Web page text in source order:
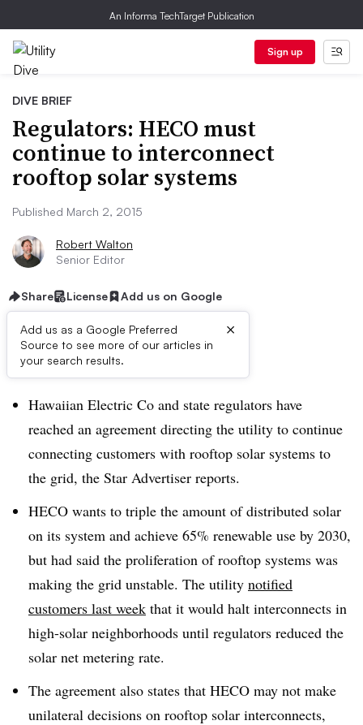
An Informa TechTarget Publication
Sign up
DIVE BRIEF
Regulators: HECO must
continue to interconnect
rooftop solar systems
Published March 2, 2015
Robert Walton
Senior Editor
Share License Add us on Google
Add us as a Google Preferred
Source to see more of our articles in
your search results.
×
Dive Brief:
Hawaiian Electric Co and state regulators have
reached an agreement directing the utility to continue
connecting customers with rooftop solar systems to
the grid, the Star Advertiser reports.
HECO wants to triple the amount of distributed solar
on its system and achieve 65% renewable use by 2030,
but had said the proliferation of rooftop systems was
making the grid unstable. The utility notified
customers last week that it would halt interconnects in
high-solar neighborhoods until regulators reduced the
solar net metering rate.
The agreement also states that HECO may not make
unilateral decisions on rooftop solar interconnects,